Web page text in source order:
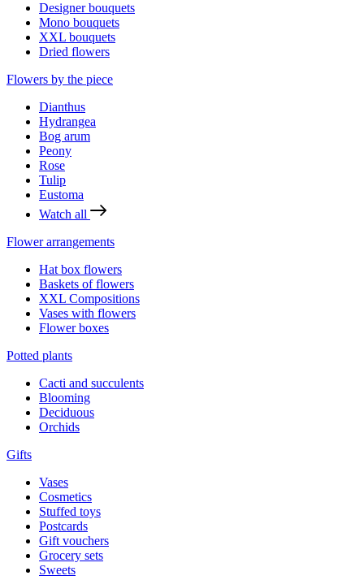
Designer bouquets
Mono bouquets
XXL bouquets
Dried flowers
Flowers by the piece
Dianthus
Hydrangea
Bog arum
Peony
Rose
Tulip
Eustoma
Watch all
Flower arrangements
Hat box flowers
Baskets of flowers
XXL Compositions
Vases with flowers
Flower boxes
Potted plants
Cacti and succulents
Blooming
Deciduous
Orchids
Gifts
Vases
Cosmetics
Stuffed toys
Postcards
Gift vouchers
Grocery sets
Sweets